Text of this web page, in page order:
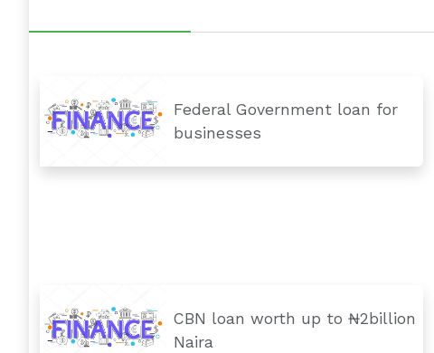
Federal Government loan for
businesses
CBN loan worth up to ₦2billion
Naira